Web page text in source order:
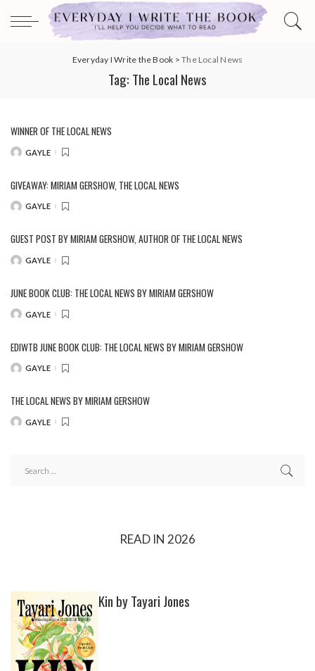
Everyday I Write the Book >The Local News
Tag: The Local News
WINNER OF THE LOCAL NEWS
POSTED
GAYLE
GIVEAWAY: MIRIAM GERSHOW, THE LOCAL NEWS
POSTED
GAYLE
GUEST POST BY MIRIAM GERSHOW, AUTHOR OF THE LOCAL NEWS
POSTED
GAYLE
JUNE BOOK CLUB: THE LOCAL NEWS BY MIRIAM GERSHOW
POSTED
GAYLE
EDIWTB JUNE BOOK CLUB: THE LOCAL NEWS BY MIRIAM GERSHOW
POSTED
GAYLE
THE LOCAL NEWS BY MIRIAM GERSHOW
POSTED
GAYLE
READ IN 2026
Kin by Tayari Jones